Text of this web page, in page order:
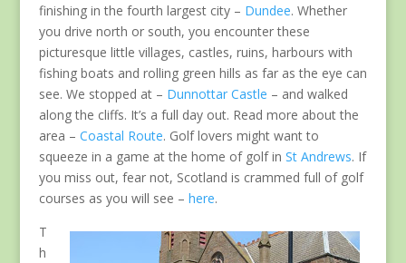
finishing in the fourth largest city – Dundee. Whether
you drive north or south, you encounter these
picturesque little villages, castles, ruins, harbours with
fishing boats and rolling green hills as far as the eye can
see. We stopped at – Dunnottar Castle – and walked
along the cliffs. It’s a full day out. Read more about the
area – Coastal Route. Golf lovers might want to
squeeze in a game at the home of golf in St Andrews. If
you miss out, fear not, Scotland is crammed full of golf
courses as you will see – here.
T
h